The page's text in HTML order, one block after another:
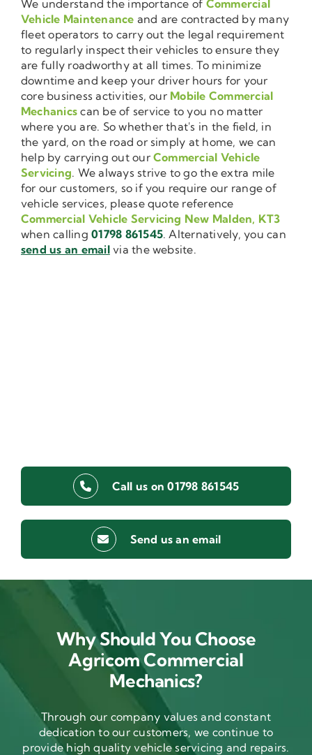
We understand the importance of Commercial
Vehicle Maintenance and are contracted by many
fleet operators to carry out the legal requirement
to regularly inspect their vehicles to ensure they
are fully roadworthy at all times. To minimize
downtime and keep your driver hours for your
core business activities, our Mobile Commercial
Mechanics can be of service to you no matter
where you are. So whether that's in the field, in
the yard, on the road or simply at home, we can
help by carrying out ourCommercial Vehicle
Servicing. We always strive to go the extra mile
for our customers, so if you require our range of
vehicle services, please quote reference
Commercial Vehicle Servicing New Malden, KT3
when calling01798 861545. Alternatively, you can
send us an emailvia the website.
Call us on 01798 861545
Send us an email
Why Should You Choose
Agricom Commercial
Mechanics?
Through our company values and constant
dedication to our customers, we continue to
provide high quality vehicle servicing and repairs.